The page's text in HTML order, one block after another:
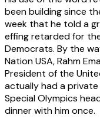
been building since
week that he told a
effing retarded for
Democrats. By the
Nation USA, Rahm
President of the
actually had a
Special Olympics
dinner with him once.